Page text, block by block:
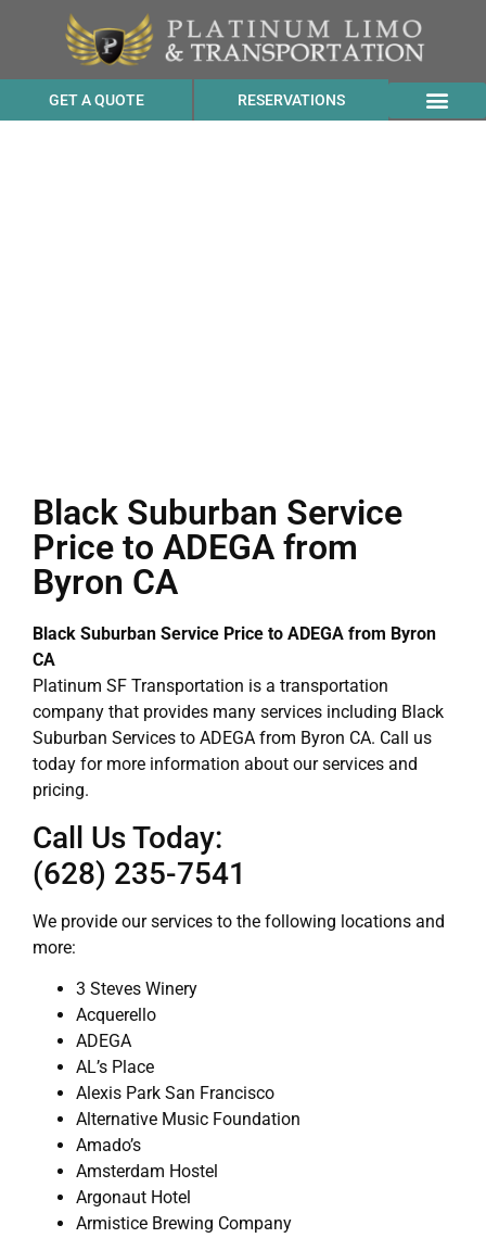
GET A QUOTE RESERVATIONS
Black Suburban Service
Price to ADEGA from
Byron CA
Black Suburban Service Price to ADEGA from Byron
CA
Platinum SF Transportation is a transportation
company that provides many services including Black
Suburban Services to ADEGA from Byron CA. Call us
today for more information about our services and
pricing.
Call Us Today:
(628) 235-7541
We provide our services to the following locations and
more:
3 Steves Winery
Acquerello
ADEGA
AL’s Place
Alexis Park San Francisco
Alternative Music Foundation
Amado’s
Amsterdam Hostel
Argonaut Hotel
Armistice Brewing Company